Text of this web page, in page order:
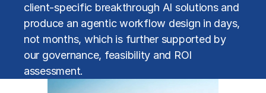
client-specific breakthrough AI solutions and
produce an agentic workflow design in days,
not months, which is further supported by
our governance, feasibility and ROI
assessment.